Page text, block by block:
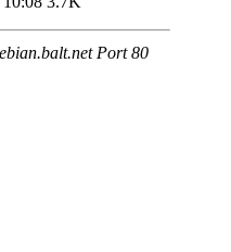
Port 80